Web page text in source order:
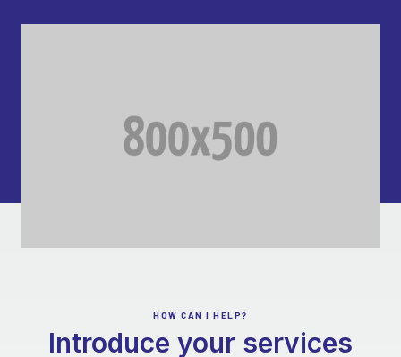
HOW CAN I HELP?
Introduce your services